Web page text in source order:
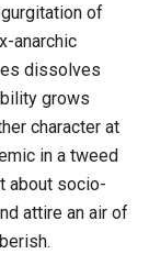
of
anarchic
dissolves
grows
character at
in a tweed
about socio-
attire an air of